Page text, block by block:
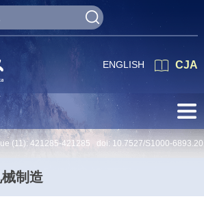
CJA
ENGLISH
(11): 421285-421285 doi: 10.7527/S1000-
制造